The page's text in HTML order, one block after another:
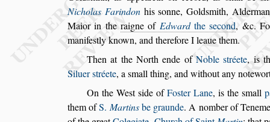
Nicholas Farindonhissonne, Goldsmith, Alderman
Maior in the raigne of Edwardthesecond, &c.
manifestly known, and therefore I leaue them.
Then at the North ende of Noblestréete, is
Siluerstréete, asmall thing, and without any note
On the Westside ofFoster Lane, is the small
them ofS.Martinsbe graunde. A nomber of